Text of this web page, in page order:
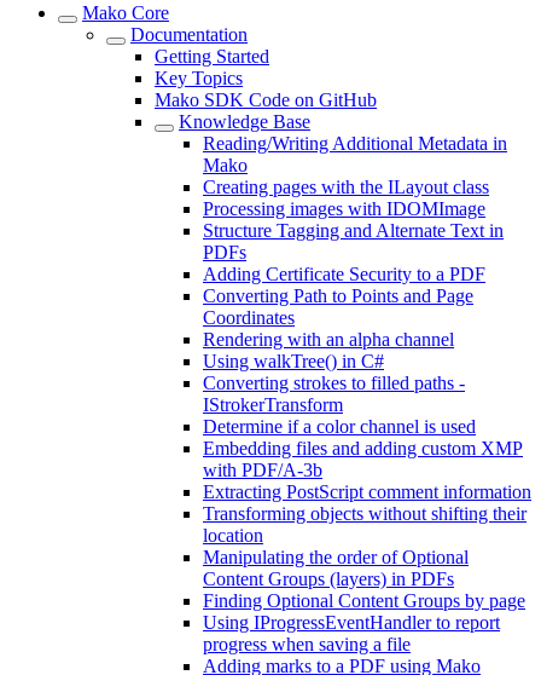
Mako Core
Documentation
Getting Started
Key Topics
Mako SDK Code on GitHub
Knowledge Base
Reading/Writing Additional Metadata in
Mako
Creating pages with the ILayout class
Processing images with IDOMImage
Structure Tagging and Alternate Text in
PDFs
Adding Certificate Security to a PDF
Converting Path to Points and Page
Coordinates
Rendering with an alpha channel
Using walkTree() in C#
Converting strokes to filled paths -
IStrokerTransform
Determine if a color channel is used
Embedding files and adding custom XMP
with PDF/A-3b
Extracting PostScript comment information
Transforming objects without shifting their
location
Manipulating the order of Optional
Content Groups (layers) in PDFs
Finding Optional Content Groups by page
Using IProgressEventHandler to report
progress when saving a file
Adding marks to a PDF using Mako